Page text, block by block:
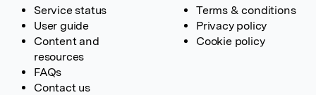
Service status
User guide
Content and
resources
FAQs
Contact us
Terms & conditions
Privacy policy
Cookie policy